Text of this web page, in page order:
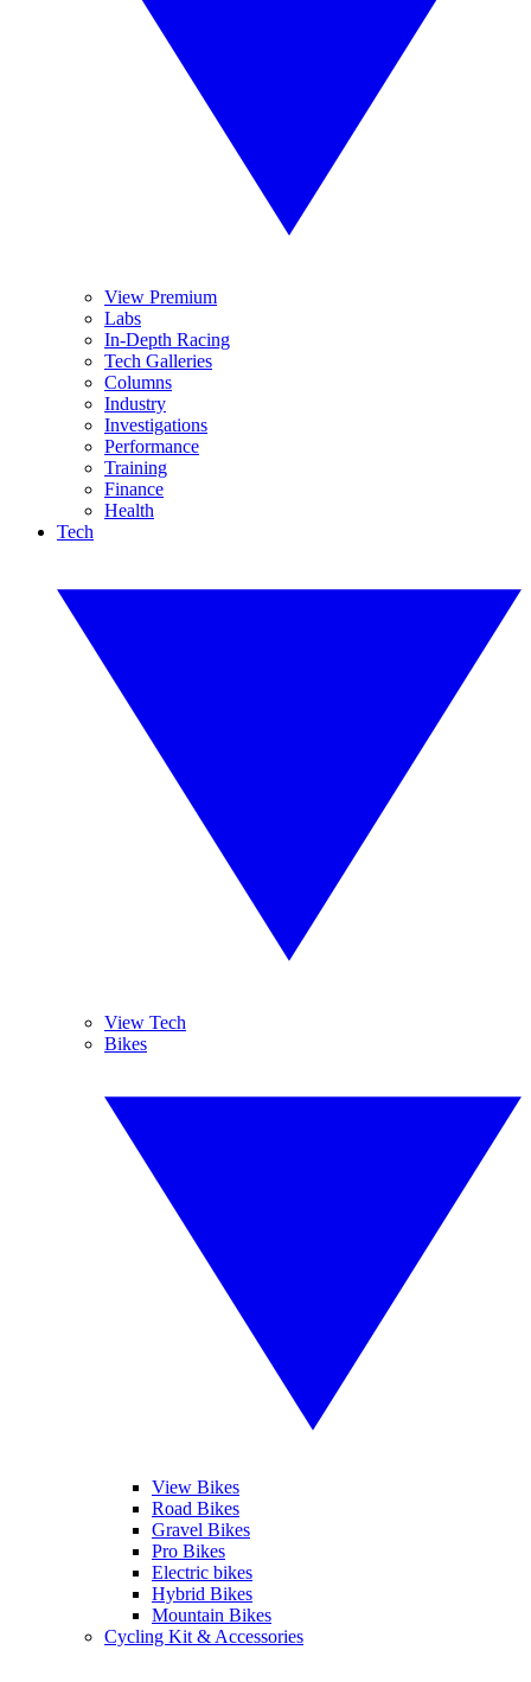
View Premium
Labs
In-Depth Racing
Tech Galleries
Columns
Industry
Investigations
Performance
Training
Finance
Health
Tech
View Tech
Bikes
View Bikes
Road Bikes
Gravel Bikes
Pro Bikes
Electric bikes
Hybrid Bikes
Mountain Bikes
Cycling Kit & Accessories